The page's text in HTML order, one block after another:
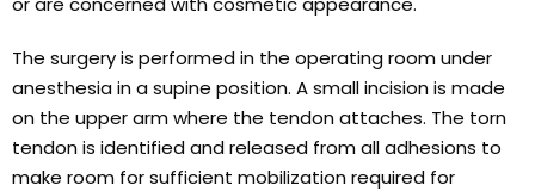
The surgery is performed in the operating room under
anesthesia in a supine position. A small incision is made
on the upper arm where the tendon attaches. The torn
tendon is identified and released from all adhesions to
make room for sufficient mobilization required for